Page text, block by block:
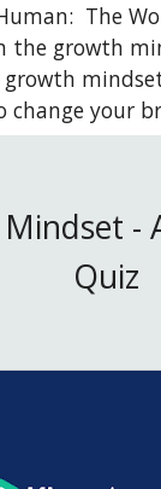
The
the growth
change your
-
Quiz